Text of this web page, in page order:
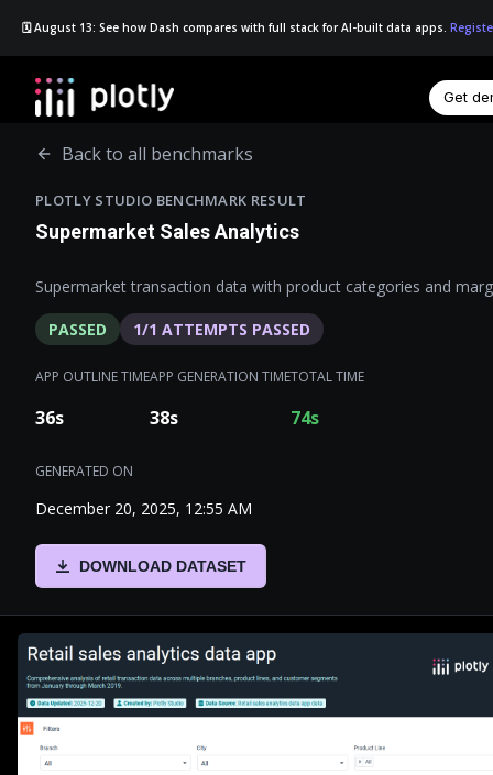
🗓️ August 13: See how Dash compares with full stack for AI-built data apps.
Get
Back to all benchmarks
PLOTLY STUDIO BENCHMARK RESULT
Supermarket Sales Analytics
Supermarket transaction data with product categories and
PASSED 1/1 ATTEMPTS PASSED
APP OUTLINE TIME
36s
APP GENERATION TIME
38s
TOTAL TIME
74s
GENERATED ON
December 20, 2025, 12:55 AM
DOWNLOAD DATASET